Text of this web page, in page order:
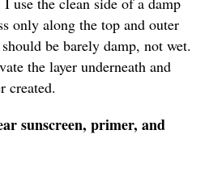
only along the top and outer
be barely damp, not wet.
the layer underneath and
created.
sunscreen, primer, and